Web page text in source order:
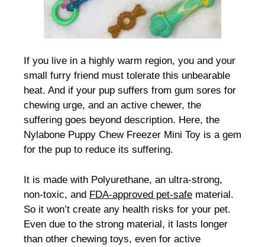
If you live in a highly warm region, you and your
small furry friend must tolerate this unbearable
heat. And if your pup suffers from gum sores for
chewing urge, and an active chewer, the
suffering goes beyond description. Here, the
Nylabone Puppy Chew Freezer Mini Toy is a gem
for the pup to reduce its suffering.
It is made with Polyurethane, an ultra-strong,
non-toxic, and FDA-approved pet-safe material.
So it won’t create any health risks for your pet.
Even due to the strong material, it lasts longer
than other chewing toys, even for active